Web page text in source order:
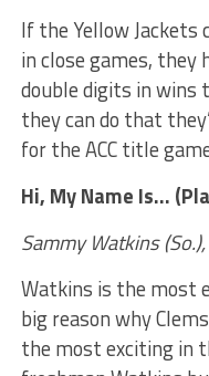
If the Yellow
in close games, they
double digits in wins
they can do that
for the ACC title
Hi, My Name Is…
Sammy Watkins
Watkins is the most
big reason why
the most exciting in